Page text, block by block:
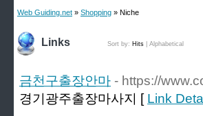
Web Guiding.net » Shopping » Niche
Links Sort by: Hits Alphabetical
금천구출장안마 - https://
경기광주출장마사지 [ Link